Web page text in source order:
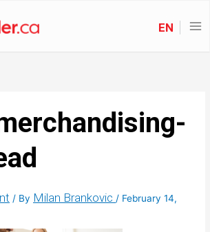
EN
/ By Milan Brankovic/ February 14,